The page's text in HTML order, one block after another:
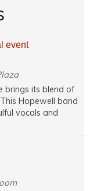
event
brings its blend of
Hopewell band
vocals and